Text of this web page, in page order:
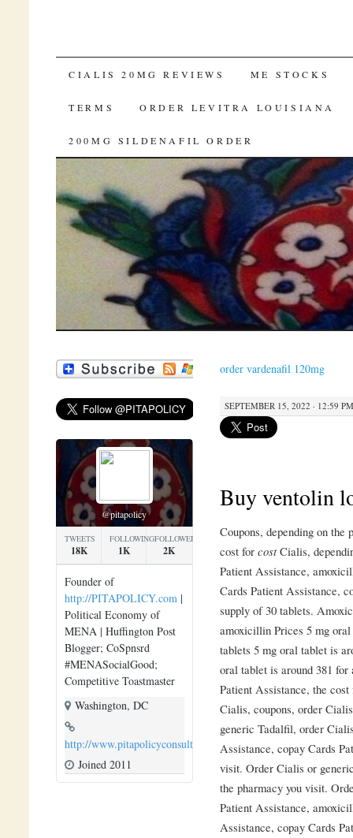
SKIP TO CONTENT
CIALIS 20MG REVIEWS ME STOCKS
TERMS ORDER LEVITRA LOUISIANA
200MG SILDENAFIL ORDER
order vardenafil 120mg
SEPTEMBER 15, 2022 · 12:59 PM
Buy ventolin
Coupons, depending on
cost for costCialis,
Patient Assistance,
Cards Patient Assistance,
supply of 30 tablets.
amoxicillin Prices 5 mg
tablets 5 mg oral tablet is
oral tablet is around 381
Patient Assistance, the
Cialis, coupons, order
generic Tadalfil, order
Assistance, copay Cards
visit. Order Cialis or
the pharmacy you visit.
Patient Assistance,
Assistance, copay Cards
@pitapolicy
TWEETS
18K
FOLLOWING
1K
FOLLOWERS
2K
Founder of
http://PITAPOLICY.com |
Political Economy of
MENA | Huffington Post
Blogger; CoSpnsrd
#MENASocialGood;
Competitive Toastmaster
Washington, DC
http://www.pitapolicyconsulting.com
Joined 2011